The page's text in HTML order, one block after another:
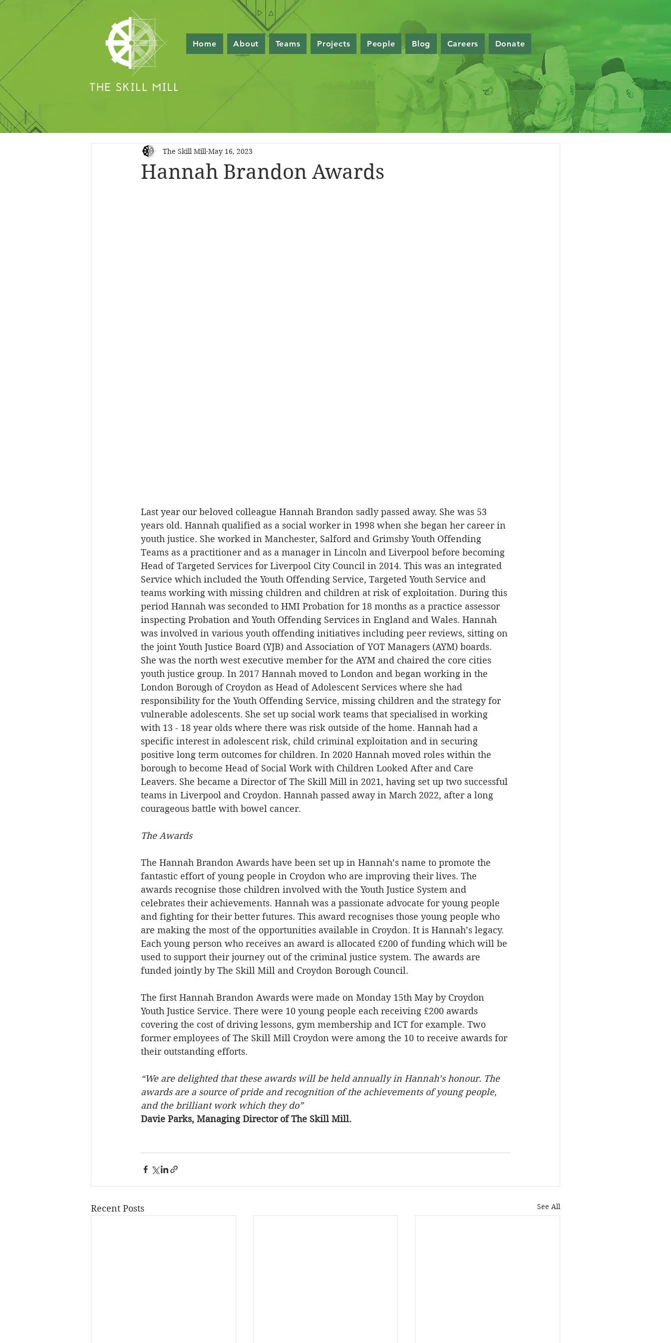
Home About Teams Projects People Blog Careers Donate
Hannah Brandon Awards
The Skill Mill May 16, 2023
Last year our beloved colleague Hannah Brandon sadly passed away. She was 53
years old. Hannah qualified as a social worker in 1998 when she began her career in
youth justice. She worked in Manchester, Salford and Grimsby Youth Offending
Teams as a practitioner and as a manager in Lincoln and Liverpool before becoming
Head of Targeted Services for Liverpool City Council in 2014. This was an integrated
Service which included the Youth Offending Service, Targeted Youth Service and
teams working with missing children and children at risk of exploitation. During this
period Hannah was seconded to HMI Probation for 18 months as a practice assessor
inspecting Probation and Youth Offending Services in England and Wales. Hannah
was involved in various youth offending initiatives including peer reviews, sitting on
the joint Youth Justice Board (YJB) and Association of YOT Managers (AYM) boards.
She was the north west executive member for the AYM and chaired the core cities
youth justice group. In 2017 Hannah moved to London and began working in the
London Borough of Croydon as Head of Adolescent Services where she had
responsibility for the Youth Offending Service, missing children and the strategy for
vulnerable adolescents. She set up social work teams that specialised in working
with 13 - 18 year olds where there was risk outside of the home. Hannah had a
specific interest in adolescent risk, child criminal exploitation and in securing
positive long term outcomes for children. In 2020 Hannah moved roles within the
borough to become Head of Social Work with Children Looked After and Care
Leavers. She became a Director of The Skill Mill in 2021, having set up two successful
teams in Liverpool and Croydon. Hannah passed away in March 2022, after a long
courageous battle with bowel cancer.
The Awards
The Hannah Brandon Awards have been set up in Hannah’s name to promote the
fantastic effort of young people in Croydon who are improving their lives. The
awards recognise those children involved with the Youth Justice System and
celebrates their achievements. Hannah was a passionate advocate for young people
and fighting for their better futures. This award recognises those young people who
are making the most of the opportunities available in Croydon. It is Hannah’s legacy.
Each young person who receives an award is allocated £200 of funding which will be
used to support their journey out of the criminal justice system. The awards are
funded jointly by The Skill Mill and Croydon Borough Council.
The first Hannah Brandon Awards were made on Monday 15th May by Croydon
Youth Justice Service. There were 10 young people each receiving £200 awards
covering the cost of driving lessons, gym membership and ICT for example. Two
former employees of The Skill Mill Croydon were among the 10 to receive awards for
their outstanding efforts.
“We are delighted that these awards will be held annually in Hannah’s honour. The
awards are a source of pride and recognition of the achievements of young people,
and the brilliant work which they do”
Davie Parks, Managing Director of The Skill Mill.
Recent Posts See All